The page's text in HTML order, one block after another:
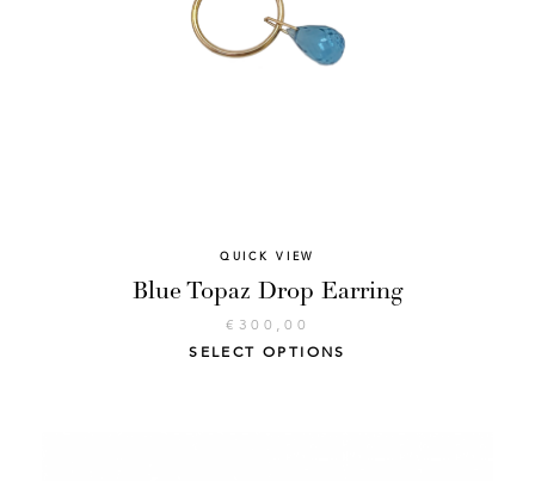
QUICK VIEW
Blue Topaz Drop Earring
€ 300,00
SELECT OPTIONS